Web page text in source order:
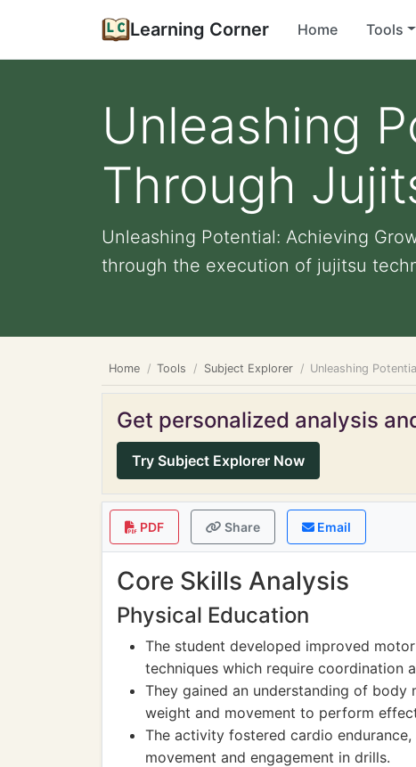
Learning Corner Home Tools
Unleashing
Through
Unleashing Potential: Achieving
through the execution of jujitsu
Home Tools Subject Explorer Unleashing
Get personalized analysis
Try Subject Explorer Now
PDF Share Email
Core Skills Analysis
Physical Education
The student developed improved
techniques which require coordination
They gained an understanding of body
weight and movement to perform
The activity fostered cardio
movement and engagement in drills.